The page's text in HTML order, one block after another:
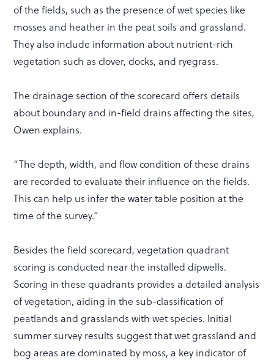
of the fields, such as the presence of wet species like
mosses and heather in the peat soils and grassland.
They also include information about nutrient-rich
vegetation such as clover, docks, and ryegrass.
The drainage section of the scorecard offers details
about boundary and in-field drains affecting the sites,
Owen explains.
“The depth, width, and flow condition of these drains
are recorded to evaluate their influence on the fields.
This can help us infer the water table position at the
time of the survey.”
Besides the field scorecard, vegetation quadrant
scoring is conducted near the installed dipwells.
Scoring in these quadrants provides a detailed analysis
of vegetation, aiding in the sub-classification of
peatlands and grasslands with wet species. Initial
summer survey results suggest that wet grassland and
bog areas are dominated by moss, a key indicator of